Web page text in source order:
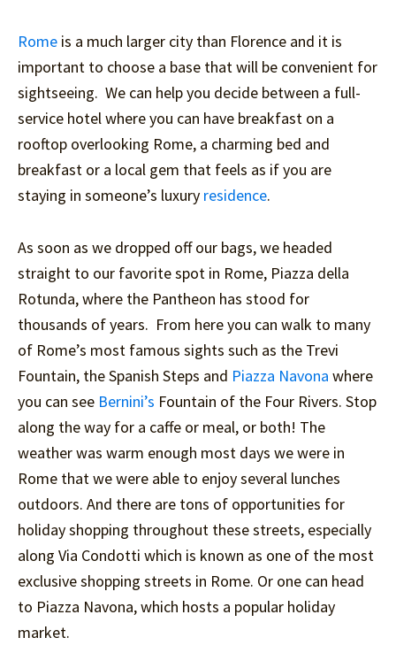
Rome is a much larger city than Florence and it is
important to choose a base that will be convenient for
sightseeing. We can help you decide between a full-
service hotel where you can have breakfast on a
rooftop overlooking Rome, a charming bed and
breakfast or a local gem that feels as if you are
staying in someone’s luxury residence.
As soon as we dropped off our bags, we headed
straight to our favorite spot in Rome, Piazza della
Rotunda, where the Pantheon has stood for
thousands of years. From here you can walk to many
of Rome’s most famous sights such as the Trevi
Fountain, the Spanish Steps and Piazza Navona where
you can see Bernini’s Fountain of the Four Rivers. Stop
along the way for a caffe or meal, or both! The
weather was warm enough most days we were in
Rome that we were able to enjoy several lunches
outdoors. And there are tons of opportunities for
holiday shopping throughout these streets, especially
along Via Condotti which is known as one of the most
exclusive shopping streets in Rome. Or one can head
to Piazza Navona, which hosts a popular holiday
market.